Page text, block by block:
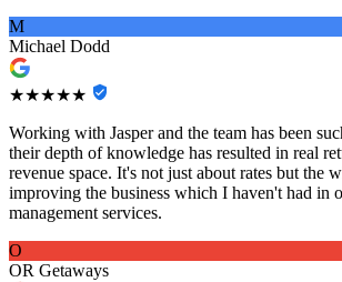
M
Michael Dodd
★★★★★
Working with Jasper and the team has been
their depth of knowledge has resulted in real
revenue space. It's not just about rates but the
improving the business which I haven't had in
management services.
O
OR Getaways